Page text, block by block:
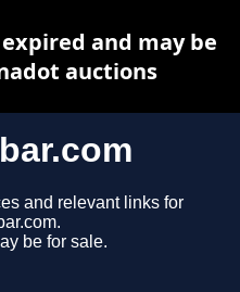
and relevant links for
be for sale.
and may be
auctions